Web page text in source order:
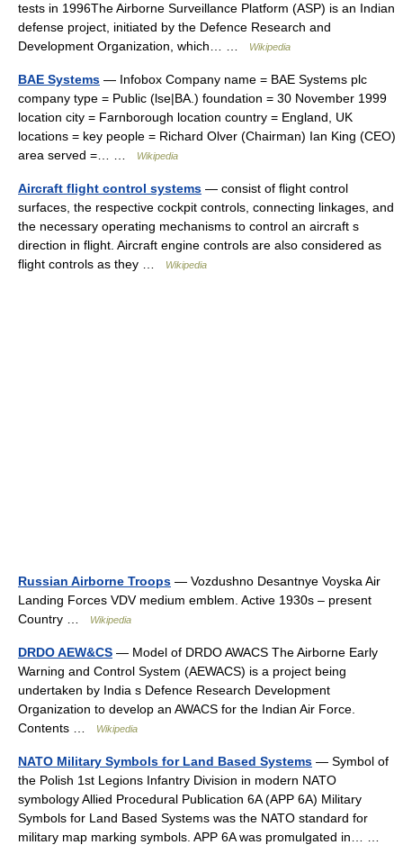
tests in 1996The Airborne Surveillance Platform (ASP) is an Indian
defense project, initiated by the Defence Research and
Development Organization, which… …
Wikipedia
BAE Systems — Infobox Company name = BAE Systems plc
company type = Public (lse|BA.) foundation = 30 November 1999
location city = Farnborough location country = England, UK
locations = key people = Richard Olver (Chairman) Ian King (CEO)
area served =… …
Wikipedia
Aircraft flight control systems — consist of flight control
surfaces, the respective cockpit controls, connecting linkages, and
the necessary operating mechanisms to control an aircraft s
direction in flight. Aircraft engine controls are also considered as
flight controls as they …
Wikipedia
Russian Airborne Troops — Vozdushno Desantnye Voyska Air
Landing Forces VDV medium emblem. Active 1930s – present
Country …
Wikipedia
DRDO AEW&CS — Model of DRDO AWACS The Airborne Early
Warning and Control System (AEWACS) is a project being
undertaken by India s Defence Research Development
Organization to develop an AWACS for the Indian Air Force.
Contents …
Wikipedia
NATO Military Symbols for Land Based Systems — Symbol of
the Polish 1st Legions Infantry Division in modern NATO
symbology Allied Procedural Publication 6A (APP 6A) Military
Symbols for Land Based Systems was the NATO standard for
military map marking symbols. APP 6A was promulgated in… …